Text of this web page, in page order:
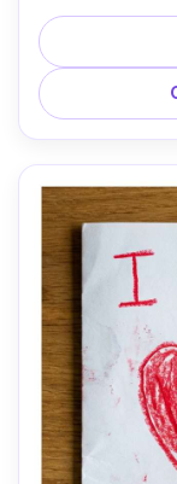
"Thank you for
texture, top-
shadow,
lens, shallow